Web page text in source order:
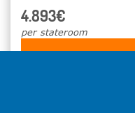
4.893€
per stateroom